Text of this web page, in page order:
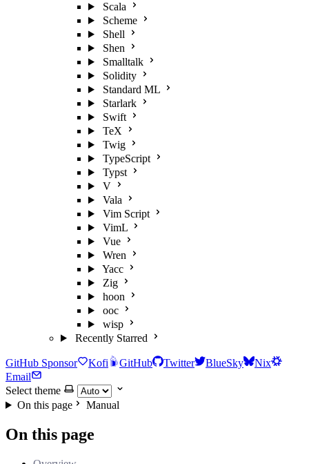
Scala
Scheme
Shell
Shen
Smalltalk
Solidity
Standard ML
Starlark
Swift
TeX
Twig
TypeScript
Typst
V
Vala
Vim Script
VimL
Vue
Wren
Yacc
Zig
hoon
ooc
wisp
Recently Starred
GitHub Sponsor Kofi GitHub Twitter BlueSky
Nix
Email
Select theme
On this page
Manual
On this page